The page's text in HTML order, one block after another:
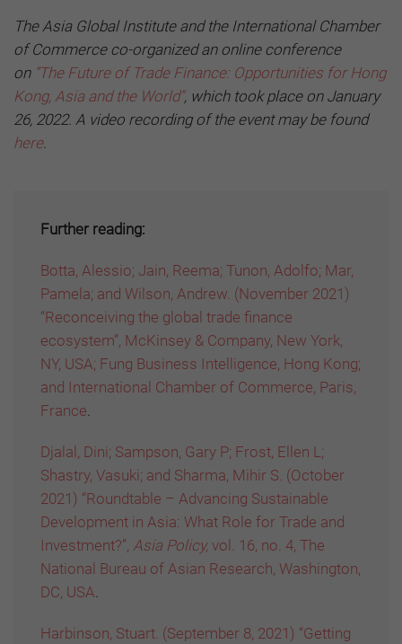
The Asia Global Institute and the International Chamber
of Commerce co-organized an online conference
on “The Future of Trade Finance: Opportunities for Hong
Kong, Asia and the World”, which took place on January
26, 2022. A video recording of the event may be found
here.
Further reading:
Botta, Alessio; Jain, Reema; Tunon, Adolfo; Mar,
Pamela; and Wilson, Andrew. (November 2021)
“Reconceiving the global trade finance
ecosystem”, McKinsey & Company, New York,
NY, USA; Fung Business Intelligence, Hong Kong;
and International Chamber of Commerce, Paris,
France.
Djalal, Dini; Sampson, Gary P; Frost, Ellen L;
Shastry, Vasuki; and Sharma, Mihir S. (October
2021) “Roundtable – Advancing Sustainable
Development in Asia: What Role for Trade and
Investment?”, Asia Policy, vol. 16, no. 4, The
National Bureau of Asian Research, Washington,
DC, USA.
Harbinson, Stuart. (September 8, 2021) “Getting